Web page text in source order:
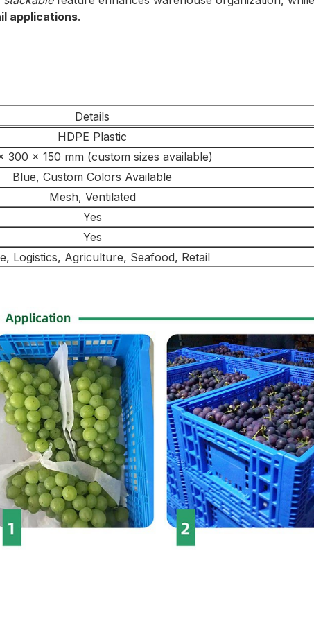
applications.
Details
HDPE Plastic
300 x 150 mm (custom sizes available)
Blue, Custom Colors Available
Mesh, Ventilated
Yes
Yes
Logistics, Agriculture, Seafood, Retail